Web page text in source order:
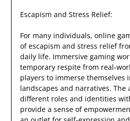
Escapism and Stress Relief:
For many individuals, online
of escapism and stress relief
daily life. Immersive gaming
temporary respite from real-
players to immerse themselves
landscapes and narratives. The
different roles and identities
provide a sense of